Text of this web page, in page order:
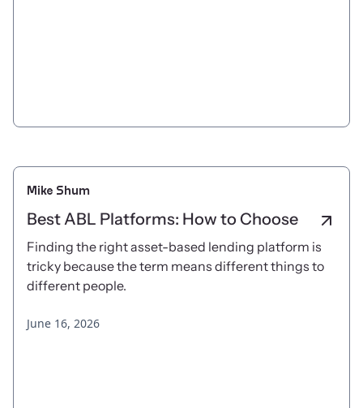
Mike Shum
Best ABL Platforms: How to Choose
Finding the right asset-based lending platform is
tricky because the term means different things to
different people.
June 16, 2026